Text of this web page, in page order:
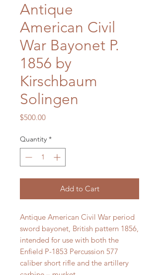
Antique
American Civil
War Bayonet P.
1856 by
Kirschbaum
Solingen
$500.00Price
Quantity *
Add to Cart
Antique American Civil War period
sword bayonet, British pattern 1856,
intended for use with both the
Enfield P-1853 Percussion 577
caliber short rifle and the artillery